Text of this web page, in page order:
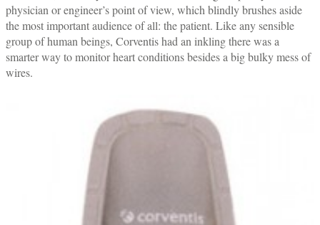
physician or engineer’s point of view, which blindly brushes aside
the most important audience of all: the patient. Like any sensible
group of human beings, Corventis had an inkling there was a
smarter way to monitor heart conditions besides a big bulky mess of
wires.